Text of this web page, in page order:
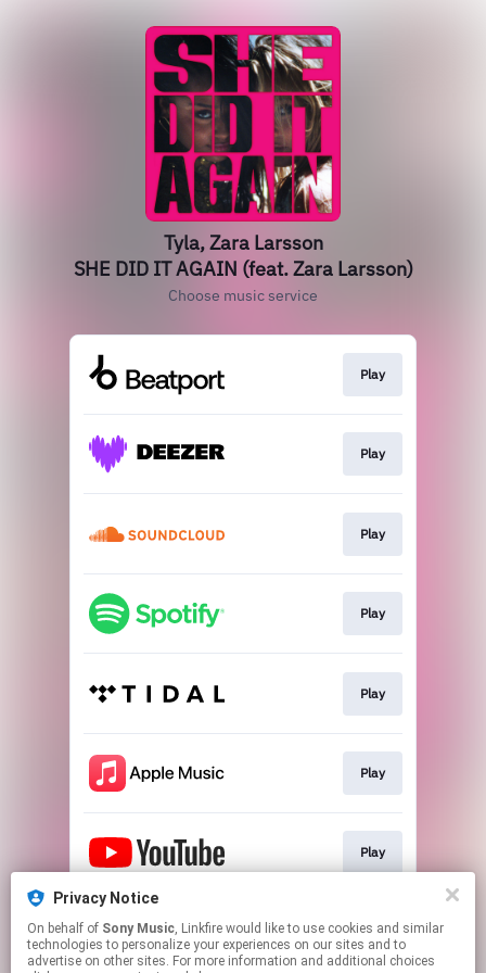
Tyla, Zara Larsson
SHE DID IT AGAIN (feat. Zara Larsson)
Choose music service
Play
Play
Play
Play
Play
Play
Play
Play
Privacy Notice
On behalf of Sony Music, Linkfire would like to use cookies and similar
technologies to personalize your experiences on our sites and to
advertise on other sites. For more information and additional choices